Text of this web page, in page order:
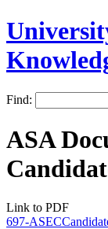
Find:
ASA
Link to PDF
697-